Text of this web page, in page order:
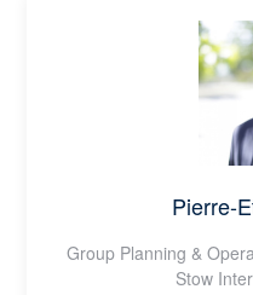
Pierre-
Group Planning &
Stow